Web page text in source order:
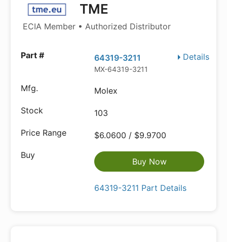
TME
ECIA Member • Authorized Distributor
Details
64319-3211
MX-64319-3211
Molex
103
$6.0600 / $9.9700
Buy Now
64319-3211 Part Details